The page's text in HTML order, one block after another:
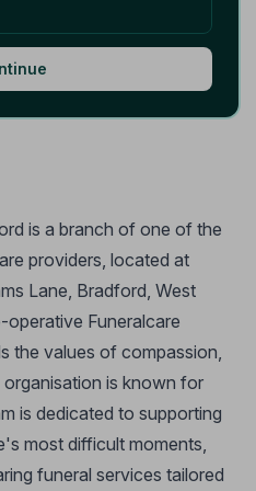
is a branch of one of the
providers, located at
Lane, Bradford, West
Funeralcare
the values of compassion,
is known for
is dedicated to supporting
most difficult moments,
funeral services tailored